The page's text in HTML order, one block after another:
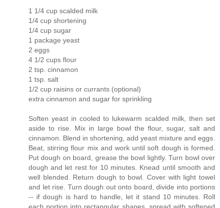
1 1/4 cup scalded milk
1/4 cup shortening
1/4 cup sugar
1 package yeast
2 eggs
4 1/2 cups flour
2 tsp. cinnamon
1 tsp. salt
1/2 cup raisins or currants (optional)
extra cinnamon and sugar for sprinkling
Soften yeast in cooled to lukewarm scalded milk, then set
aside to rise. Mix in large bowl the flour, sugar, salt and
cinnamon. Blend in shortening, add yeast mixture and eggs.
Beat, stirring flour mix and work until soft dough is formed.
Put dough on board, grease the bowl lightly. Turn bowl over
dough and let rest for 10 minutes. Knead until smooth and
well blended. Return dough to bowl. Cover with light towel
and let rise. Turn dough out onto board, divide into portions
-- if dough is hard to handle, let it stand 10 minutes. Roll